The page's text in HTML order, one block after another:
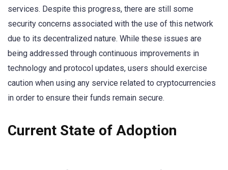
services. Despite this progress, there are still some
security concerns associated with the use of this network
due to its decentralized nature. While these issues are
being addressed through continuous improvements in
technology and protocol updates, users should exercise
caution when using any service related to cryptocurrencies
in order to ensure their funds remain secure.
Current State of Adoption